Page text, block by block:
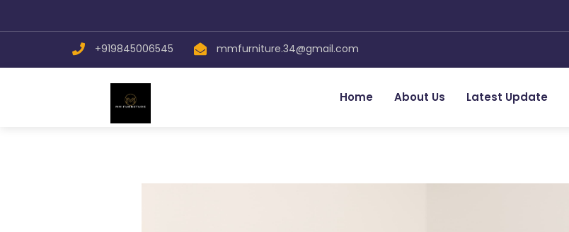
+919845006545 mmfurniture.34@gmail.com
Home About Us Latest Update